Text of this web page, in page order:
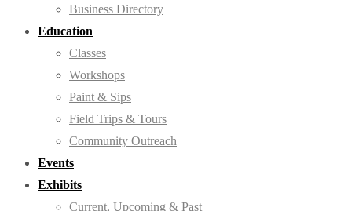
Business Directory
Education
Classes
Workshops
Paint & Sips
Field Trips & Tours
Community Outreach
Events
Exhibits
Current, Upcoming & Past